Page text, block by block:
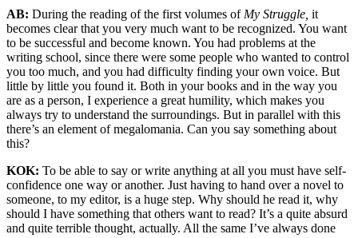
AB: During the reading of the first volumes of My Struggle, it
becomes clear that you very much want to be recognized. You want
to be successful and become known. You had problems at the
writing school, since there were some people who wanted to control
you too much, and you had difficulty finding your own voice. But
little by little you found it. Both in your books and in the way you
are as a person, I experience a great humility, which makes you
always try to understand the surroundings. But in parallel with this
there’s an element of megalomania. Can you say something about
this?
KOK: To be able to say or write anything at all you must have self-
confidence one way or another. Just having to hand over a novel to
someone, to my editor, is a huge step. Why should he read it, why
should I have something that others want to read? It’s a quite absurd
and quite terrible thought, actually. All the same I’ve always done